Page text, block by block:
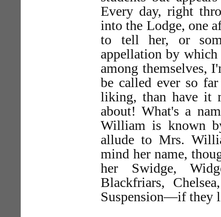
Every day, right
into the Lodge, one
to tell her, or
appellation by
among themselves,
be called ever so
liking, than have it
about! What's a
William is known
allude to Mrs.
mind her name,
her Swidge,
Blackfriars,
Suspension—if they